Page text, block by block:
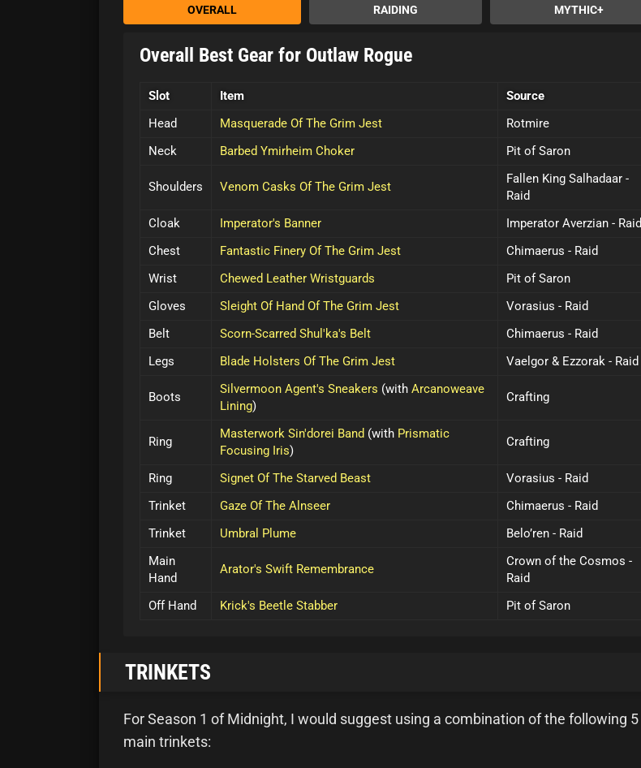
OVERALL RAIDING MYTHIC+
Overall Best Gear for Outlaw Rogue
Slot Item
Source
Head
Masquerade Of The Grim Jest
Rotmire
Neck
Barbed Ymirheim Choker Pit of Saron
Shoulders Venom Casks Of The Grim Jest
Fallen King Salhadaar -
Raid
Cloak
Imperator's Banner
Imperator Averzian - Raid
Chest
Fantastic Finery Of The Grim Jest
Chimaerus - Raid
Wrist
Chewed Leather Wristguards
Pit of Saron
Gloves
Sleight Of Hand Of The Grim Jest
Vorasius - Raid
Belt
Scorn-Scarred Shul'ka's Belt
Chimaerus - Raid
Legs
Blade Holsters Of The Grim Jest Vaelgor & Ezzorak - Raid
Boots
Silvermoon Agent's Sneakers (with Arcanoweave
Lining)
Crafting
Ring
Masterwork Sin'dorei Band (with Prismatic
Focusing Iris)
Crafting
Ring Signet Of The Starved Beast
Vorasius - Raid
Trinket
Gaze Of The Alnseer
Chimaerus - Raid
Trinket
Umbral Plume
Belo’ren - Raid
Main
Hand
Arator's Swift Remembrance
Crown of the Cosmos -
Raid
Off Hand
Krick's Beetle Stabber Pit of Saron
TRINKETS
For Season 1 of Midnight, I would suggest using a combination of the following 5
main trinkets: